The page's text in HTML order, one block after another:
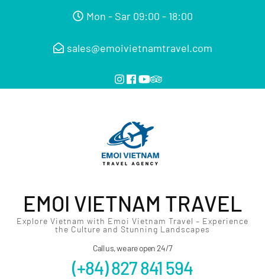
Mon - Sar 09:00 - 18:00
sales@emoivietnamtravel.com
EMOI VIETNAM TRAVEL
Explore Vietnam with Emoi Vietnam Travel – Experience
the Culture and Stunning Landscapes
Call us, we are open 24/7
(+84) 827 841 594